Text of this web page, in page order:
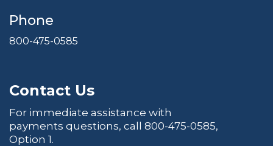
Phone
800-475-0585
Contact Us
For immediate assistance with
payments questions, call 800-475-0585,
Option 1.